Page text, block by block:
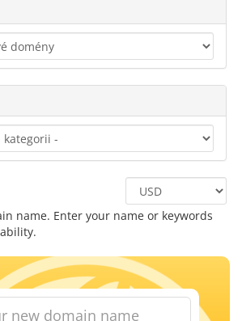
name. Enter your name or keywords